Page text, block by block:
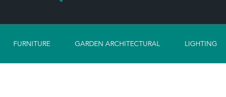
FURNITURE GARDEN ARCHITECTURAL LIGHTING